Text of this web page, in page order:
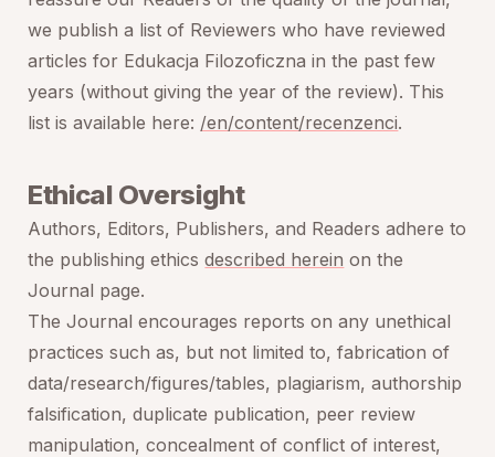
we publish a list of Reviewers who have reviewed
articles for Edukacja Filozoficzna in the past few
years (without giving the year of the review). This
list is available here: /en/content/recenzenci.
Ethical Oversight
Authors, Editors, Publishers, and Readers adhere to
the publishing ethicsdescribed herein on the
Journal page.
The Journal encourages reports on any unethical
practices such as, but not limited to, fabrication of
data/research/figures/tables, plagiarism, authorship
falsification, duplicate publication, peer review
manipulation, concealment of conflict of interest,